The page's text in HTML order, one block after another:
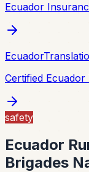
Ecuador
Certified Ecuador
safety
Ecuador
Brigades